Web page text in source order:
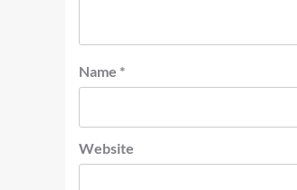
Name *
Website